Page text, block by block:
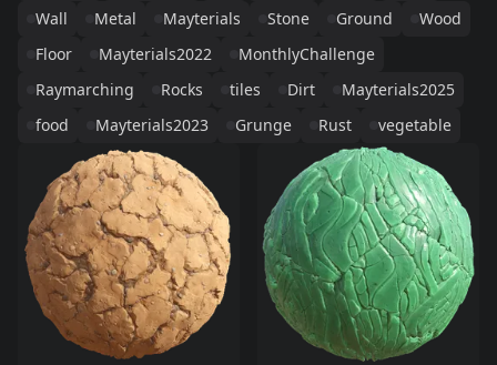
Wall
Metal Mayterials Stone Ground
Wood
Floor
Mayterials2022
MonthlyChallenge
Raymarching
Rocks tiles Dirt
Mayterials2025
food
Mayterials2023 Grunge Rust vegetable